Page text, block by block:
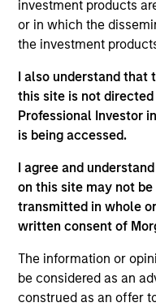
investment products
or in which the
the investment
I also understand that
this site is not
Professional Investor
is being accessed.
I agree and
on this site may not
transmitted in whole
written consent of
The information or
be considered as an
construed as an offer
Management. He was
Middleton & Co. and
earned a B.A. in
an MBA from the
Georgetown
and member of CFA
Team Insights